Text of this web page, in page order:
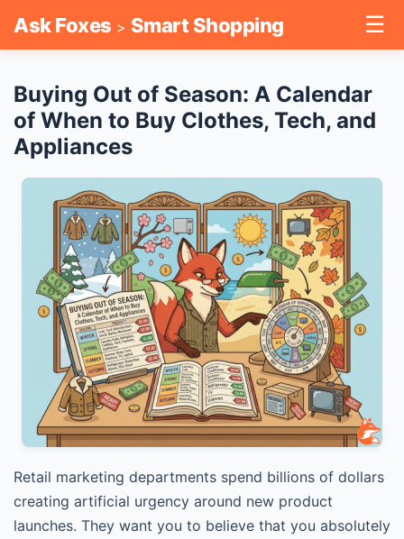
Ask Foxes > Smart Shopping ☰
Buying Out of Season: A Calendar
of When to Buy Clothes, Tech, and
Appliances
Retail marketing departments spend billions of dollars
creating artificial urgency around new product
launches. They want you to believe that you absolutely